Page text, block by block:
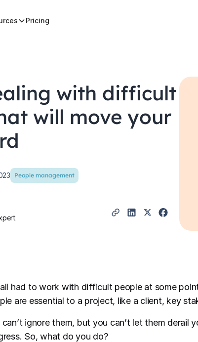
Pricing
with difficult
will move your
People management
had to work with difficult people at some
are essential to a project, like a client, key
can’t ignore them, but you can’t let them derail
So, what do you do?